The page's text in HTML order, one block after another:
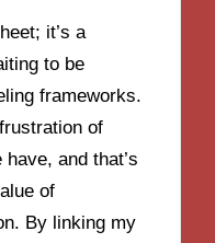
it’s a
to be
frameworks.
of
and that’s
of
By linking my